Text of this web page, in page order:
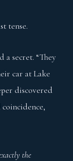
tense.
a secret. “They
car at Lake
discovered
the